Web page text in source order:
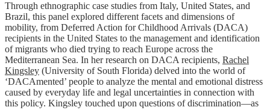
Through ethnographic case studies from Italy, United States, and
Brazil, this panel explored different facets and dimensions of
mobility, from Deferred Action for Childhood Arrivals (DACA)
recipients in the United States to the management and identification
of migrants who died trying to reach Europe across the
Mediterranean Sea. In her research on DACA recipients, Rachel
Kingsley (University of South Florida) delved into the world of
‘DACAmented’ people to analyze the mental and emotional distress
caused by everyday life and legal uncertainties in connection with
this policy. Kingsley touched upon questions of discrimination—as